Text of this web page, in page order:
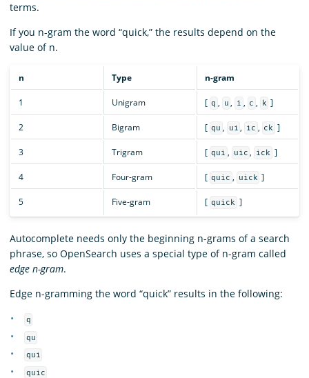
terms.
If you n-gram the word “quick,” the results depend on the
value of n.
n Type n-gram
1 Unigram [ q , u , i , c , k ]
2 Bigram [ qu , ui , ic , ck ]
3 Trigram [ qui , uic , ick ]
4 Four-gram [ quic , uick ]
5 Five-gram [ quick ]
Autocomplete needs only the beginning n-grams of a search
phrase, so OpenSearch uses a special type of n-gram called
edge n-gram.
Edge n-gramming the word “quick” results in the following:
q
qu
qui
quic